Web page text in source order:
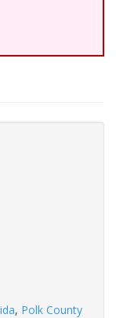
, Polk County